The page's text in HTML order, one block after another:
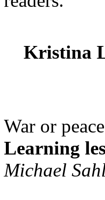
Kristina
War or
Learning
Michael